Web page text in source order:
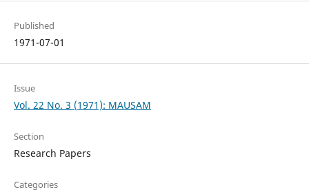
Published
1971-07-01
Issue
Vol. 22 No. 3 (1971): MAUSAM
Section
Research Papers
Categories